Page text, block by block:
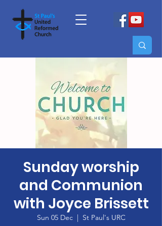
Sunday worship
and Communion
with Joyce Brissett
Sun 05 Dec
  |
St Paul's URC